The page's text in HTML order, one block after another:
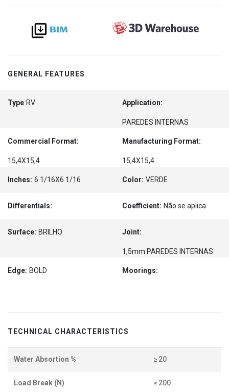
GENERAL FEATURES
Type RV Application:
PAREDES INTERNAS
Commercial Format:
15,4X15,4
Manufacturing Format:
15,4X15,4
Inches: 6 1/16X6 1/16 Color: VERDE
Differentials: Coefficient: Não se aplica
Surface: BRILHO Joint:
1,5mm PAREDES INTERNAS
Edge: BOLD Moorings:
TECHNICAL CHARACTERISTICS
Water Absortion % ≥ 20
Load Break (N) ≥ 200